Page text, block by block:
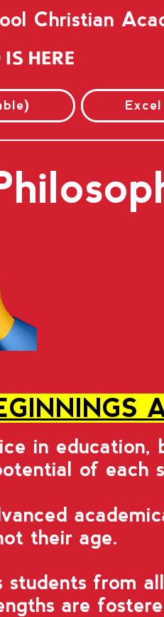
Christian
in education,
of each
their age.
students from
are